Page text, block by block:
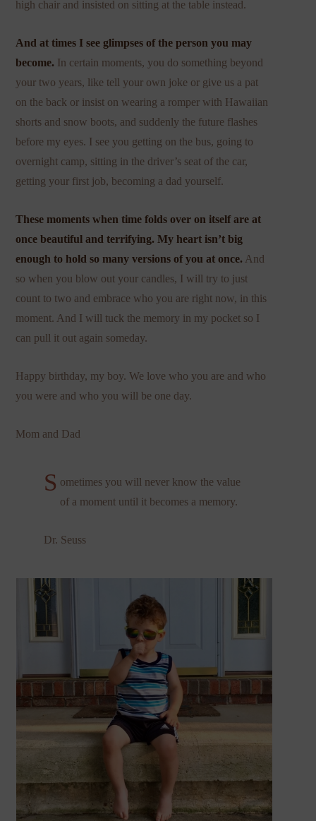
high chair and insisted on sitting at the table instead.
And at times I see glimpses of the person you may
become. In certain moments, you do something beyond
your two years, like tell your own joke or give us a pat
on the back or insist on wearing a romper with Hawaiian
shorts and snow boots, and suddenly the future flashes
before my eyes. I see you getting on the bus, going to
overnight camp, sitting in the driver’s seat of the car,
getting your first job, becoming a dad yourself.
These moments when time folds over on itself are at
once beautiful and terrifying. My heart isn’t big
enough to hold so many versions of you at once. And
so when you blow out your candles, I will try to just
count to two and embrace who you are right now, in this
moment. And I will tuck the memory in my pocket so I
can pull it out again someday.
Happy birthday, my boy. We love who you are and who
you were and who you will be one day.
Mom and Dad
S ometimes you will never know the value
of a moment until it becomes a memory.
Dr. Seuss